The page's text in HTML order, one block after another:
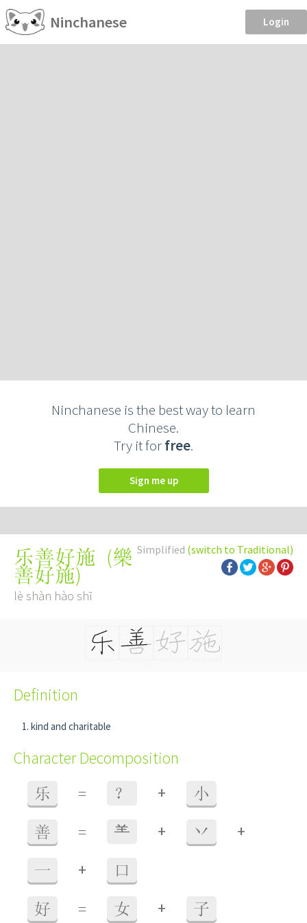
Ninchanese Login
Ninchanese is the best way to learn
Chinese.
Try it forfree.
Sign me up
Simplified (switch to Traditional)
乐善好施 (樂
善好施)
lè shàn hào shī
Definition
kind and charitable
Character Decomposition
乐 = ？ + 小
善 = ⺷ + 丷 +
一 + 口
好 = 女 + 子